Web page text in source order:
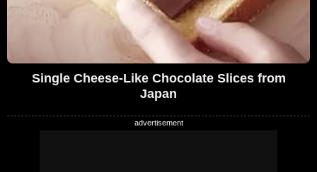
Single Cheese-Like Chocolate Slices from
Japan